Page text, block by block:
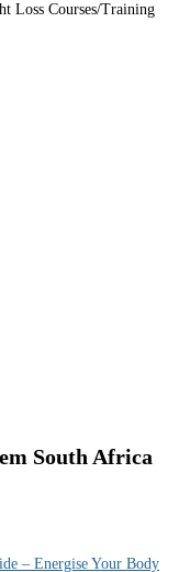
Loss Courses/Training
South Africa